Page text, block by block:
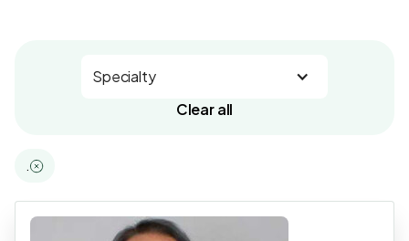
Specialty
Clear all